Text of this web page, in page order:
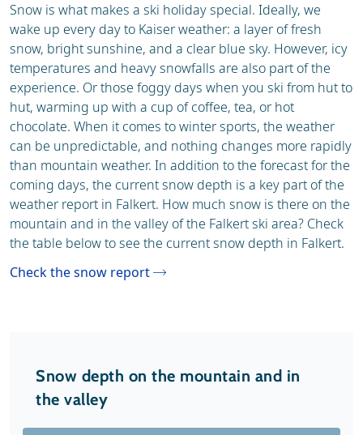
Snow is what makes a ski holiday special. Ideally, we
wake up every day to Kaiser weather: a layer of fresh
snow, bright sunshine, and a clear blue sky. However, icy
temperatures and heavy snowfalls are also part of the
experience. Or those foggy days when you ski from hut to
hut, warming up with a cup of coffee, tea, or hot
chocolate. When it comes to winter sports, the weather
can be unpredictable, and nothing changes more rapidly
than mountain weather. In addition to the forecast for the
coming days, the current snow depth is a key part of the
weather report in Falkert. How much snow is there on the
mountain and in the valley of the Falkert ski area? Check
the table below to see the current snow depth in Falkert.
Check the snow report
Snow depth on the mountain and in
the valley